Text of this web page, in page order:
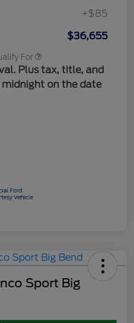
+$85
$36,655
For
Plus tax, title, and
midnight on the date
Sport Big